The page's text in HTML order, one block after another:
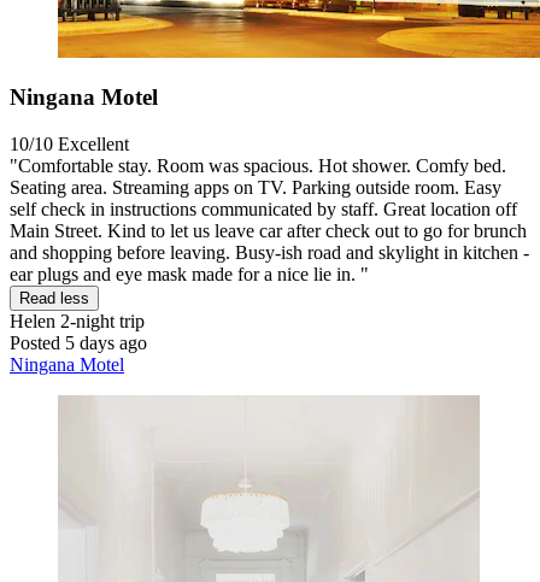
Ningana Motel
10/10 Excellent
"Comfortable stay. Room was spacious. Hot shower. Comfy bed.
Seating area. Streaming apps on TV. Parking outside room. Easy
self check in instructions communicated by staff. Great location off
Main Street. Kind to let us leave car after check out to go for brunch
and shopping before leaving. Busy-ish road and skylight in kitchen -
ear plugs and eye mask made for a nice lie in. "
Read less
Helen 2-night trip
Posted 5 days ago
Ningana Motel